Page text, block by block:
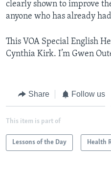
clearly shown to improve
anyone who has already
This VOA Special English
Cynthia Kirk. I’m Gwen
Share Follow us
This item is part of
Lessons of the Day Health